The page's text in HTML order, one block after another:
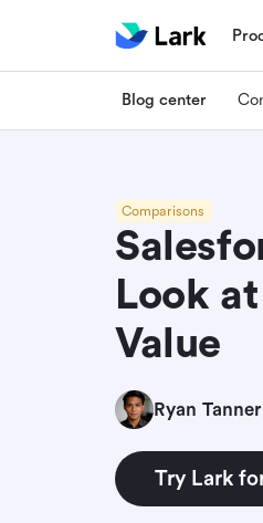
Blog center
Comparisons
Look
Value
Ryan Tanner
Try Lark